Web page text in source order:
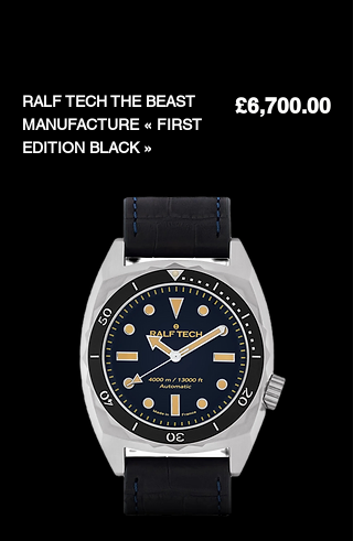
RALF TECH THE BEAST
MANUFACTURE « FIRST
EDITION BLACK »
Price
£6,700.00